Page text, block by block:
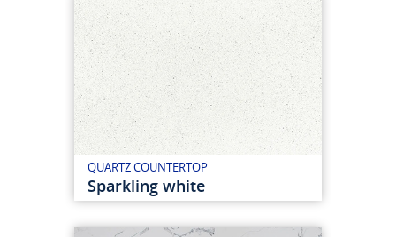
QUARTZ COUNTERTOP
Sparkling white